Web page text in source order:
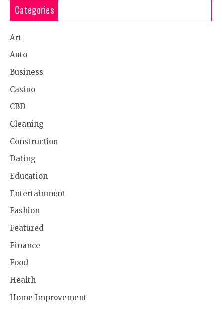
Categories
Art
Auto
Business
Casino
CBD
Cleaning
Construction
Dating
Education
Entertainment
Fashion
Featured
Finance
Food
Health
Home Improvement